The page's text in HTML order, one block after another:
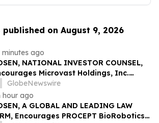
published on August 9, 2026
minutes ago
NATIONAL INVESTOR COUNSEL,
Microvast Holdings, Inc.
to Secure Counsel Before
Deadline in Securities Class
- MVST
GlobeNewswire
hour ago
A GLOBAL AND LEADING LAW
Encourages PROCEPT BioRobotics